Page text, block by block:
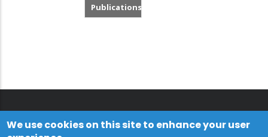
Publications
We use cookies on this site to enhance your user